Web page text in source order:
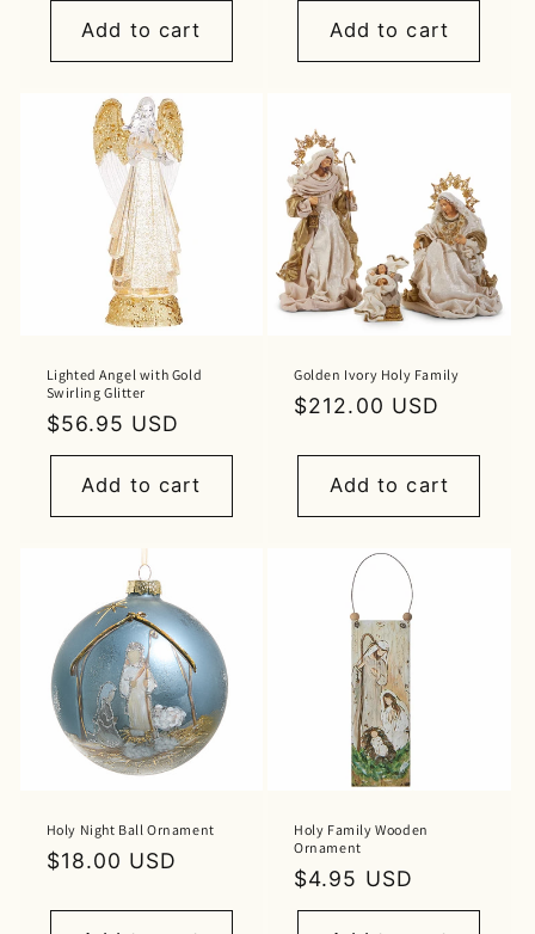
Add to cart Add to cart
Lighted Angel with Gold
Swirling Glitter
Regular
price
$56.95 USD
Add to cart
Golden Ivory Holy Family
Regular
$212.00 USD
Add to cart
Holy Night Ball Ornament
Regular
$18.00 USD
Holy Family Wooden
Ornament
Regular
price
$4.95 USD